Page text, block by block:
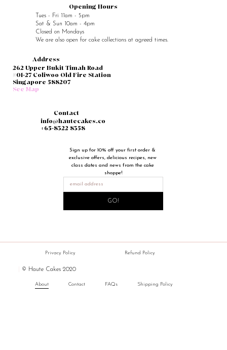
Sign up for 10% off your first order &
exclusive offers, delicious recipes, new
class dates and news from the cake
shoppe!
GO!
Opening Hours
Tues - Fri 11am - 5pm
Sat & Sun 10am - 4pm
Closed on Mondays
We are also open for cake collections at agreed times.
Address
262 Upper Bukit Timah Road
#01-27 Coliwoo Old Fire Station
Singapore 588207
See Map
Contact
info@hautecakes.co
+65-8322 8358
© Haute Cakes 2020
Privacy Policy Refund Policy
About Contact FAQs Shipping Policy